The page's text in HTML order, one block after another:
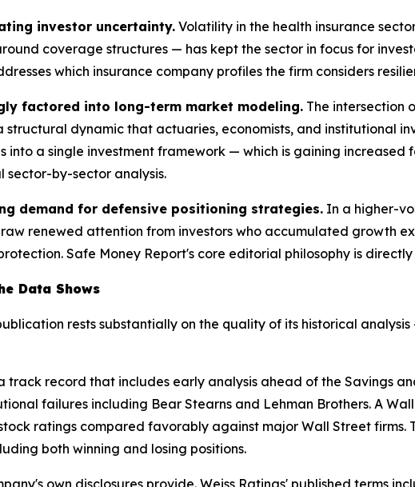
investor uncertainty. Volatility in the health insurance
coverage structures — has kept the sector in focus for
which insurance company profiles the firm considers
factored into long-term market modeling. The intersection
structural dynamic that actuaries, economists, and institutional
into a single investment framework — which is gaining increased
by-sector analysis.
demand for defensive positioning strategies. In a higher-
renewed attention from investors who accumulated growth
Safe Money Report's core editorial philosophy is
Data Shows
rests substantially on the quality of its historical
track record that includes early analysis ahead of the Savings
failures including Bear Stearns and Lehman Brothers. A
ratings compared favorably against major Wall Street firms.
both winning and losing positions.
own disclosures provide. Weiss Ratings' published terms